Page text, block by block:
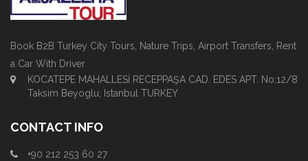
Book B2B Turkey City Tours, Nature Trips, Airport Transfers, Rent
a Car With Driver
KOCATEPE MAHALLESİ RECEPPAŞA CAD. EDES APT. No:12/8
Taksim Beyoglu, Istanbul TURKEY
CONTACT INFO
+90 212 253 60 27